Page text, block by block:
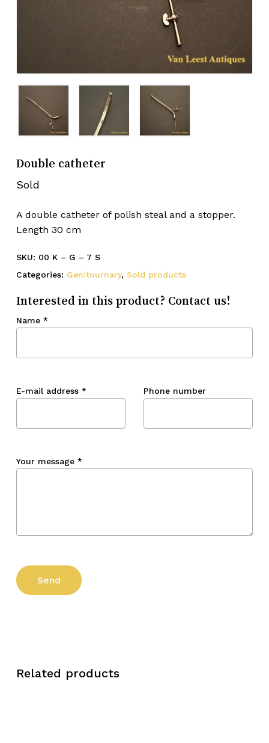
Double catheter
Sold
A double catheter of polish steal and a stopper.
Length 30 cm
SKU: 00 K – G – 7 S
Categories: Genitournary, Sold products
Interested in this product? Contact us!
Name *
E-mail address * Phone number
Your message *
Related products